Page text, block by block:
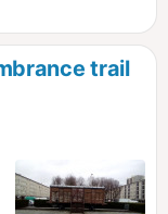
trail